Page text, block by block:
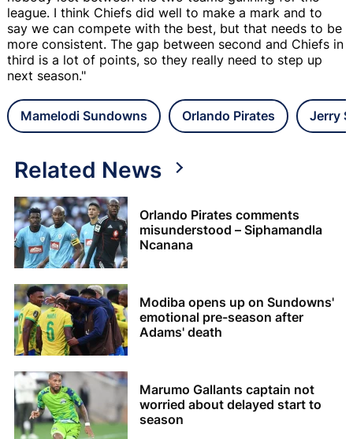
league. I think Chiefs did well to make a mark and to
say we can compete with the best, but that needs to be
more consistent. The gap between second and Chiefs in
third is a lot of points, so they really need to step up
next season."
Mamelodi Sundowns Orlando Pirates Jerry
Related News
Orlando Pirates comments
misunderstood – Siphamandla
Ncanana
Modiba opens up on Sundowns'
emotional pre-season after
Adams' death
Marumo Gallants captain not
worried about delayed start to
season